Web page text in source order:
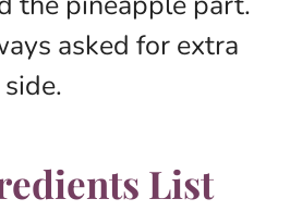
asked for extra
List